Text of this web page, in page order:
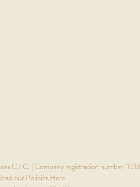
C.I.C. | Company registration number:
our Policies Here